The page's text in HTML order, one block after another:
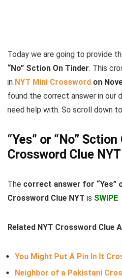
Today we are going to provide
“No” Sction On Tinder. This
in NYT Mini Crossword on
found the correct answer in our
need help with. So scroll down
“Yes” or “No”
Crossword Clue NYT
The correct answer for “Yes”
Crossword Clue NYT is SWIPE
Related NYT Crossword Clue
You Might Put A Pin In It
Neighbor of a Pakistani